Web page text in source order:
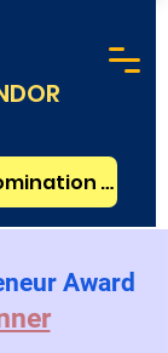
Women Award Nomination - FREE
Award